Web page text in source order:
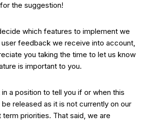
the suggestion!
which features to implement we
user feedback we receive into account,
you taking the time to let us know
is important to you.
a position to tell you if or when this
released as it is not currently on our
priorities. That said, we are